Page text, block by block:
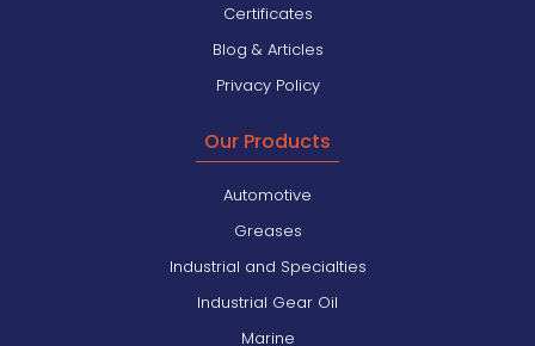
Certificates
Blog & Articles
Privacy Policy
Our Products
Automotive
Greases
Industrial and Specialties
Industrial Gear Oil
Marine